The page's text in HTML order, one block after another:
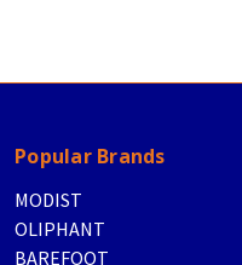
Popular Brands
MODIST
OLIPHANT
BAREFOOT